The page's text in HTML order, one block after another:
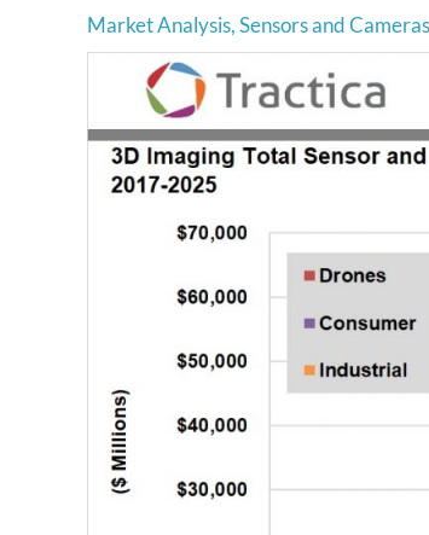
Market Analysis,Sensors and Cameras